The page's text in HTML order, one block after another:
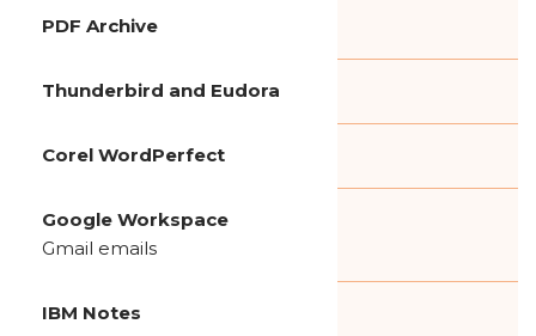
PDF Archive
Thunderbird and Eudora
Corel WordPerfect
Google Workspace
Gmail emails
IBM Notes